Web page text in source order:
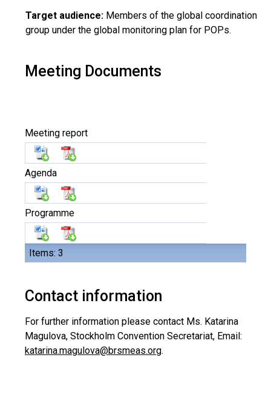
Target audience: Members of the global coordination
group under the global monitoring plan for POPs.
Meeting Documents
Items: 3
Meeting report
Agenda
Programme
Contact information
For further information please contact Ms. Katarina
Magulova, Stockholm Convention Secretariat, Email:
katarina.magulova@brsmeas.org.